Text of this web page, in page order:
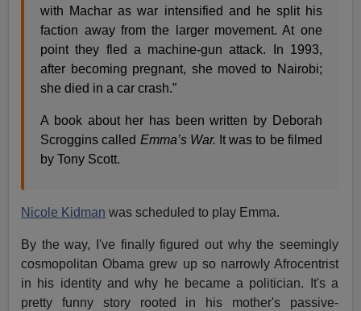
with Machar as war intensified and he split his
faction away from the larger movement. At one
point they fled a machine-gun attack. In 1993,
after becoming pregnant, she moved to Nairobi;
she died in a car crash.”
A book about her has been written by Deborah
Scroggins called Emma’s War. It was to be filmed
by Tony Scott.
Nicole Kidman was scheduled to play Emma.
By the way, I've finally figured out why the seemingly
cosmopolitan Obama grew up so narrowly Afrocentrist
in his identity and why he became a politician. It's a
pretty funny story rooted in his mother's passive-